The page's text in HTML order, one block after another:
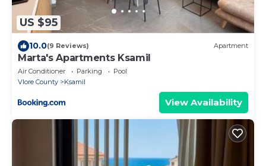
US $95
10.0(9 Reviews) Apartment
Marta's Apartments Ksamil
Air Conditioner Parking
Pool
Vlore County
Ksamil
View Availability